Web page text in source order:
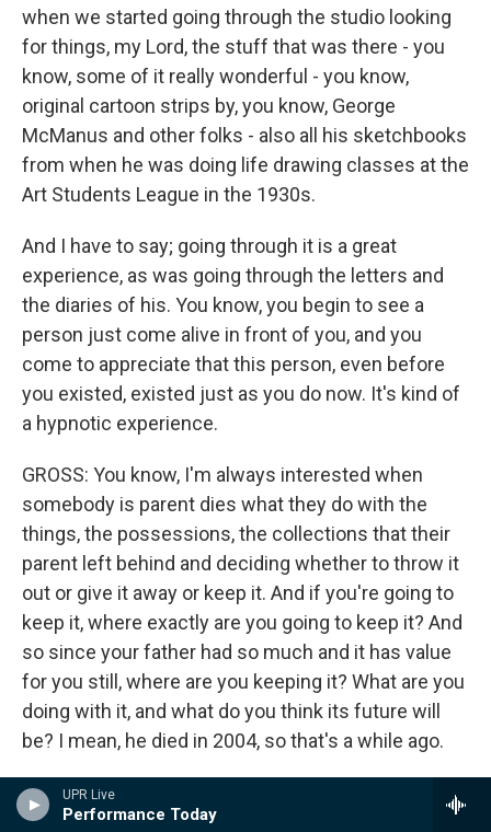
UPR Live
Performance Today
when we started going through the studio looking
for things, my Lord, the stuff that was there - you
know, some of it really wonderful - you know,
original cartoon strips by, you know, George
McManus and other folks - also all his sketchbooks
from when he was doing life drawing classes at the
Art Students League in the 1930s.
And I have to say; going through it is a great
experience, as was going through the letters and
the diaries of his. You know, you begin to see a
person just come alive in front of you, and you
come to appreciate that this person, even before
you existed, existed just as you do now. It's kind of
a hypnotic experience.
GROSS: You know, I'm always interested when
somebody is parent dies what they do with the
things, the possessions, the collections that their
parent left behind and deciding whether to throw it
out or give it away or keep it. And if you're going to
keep it, where exactly are you going to keep it? And
so since your father had so much and it has value
for you still, where are you keeping it? What are you
doing with it, and what do you think its future will
be? I mean, he died in 2004, so that's a while ago.
MURPHY: We've done several things. The good
news is that all of this material will be preserved. All